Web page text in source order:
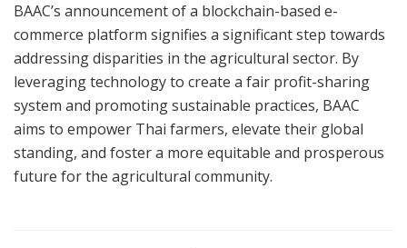
BAAC’s announcement of a blockchain-based e-
commerce platform signifies a significant step towards
addressing disparities in the agricultural sector. By
leveraging technology to create a fair profit-sharing
system and promoting sustainable practices, BAAC
aims to empower Thai farmers, elevate their global
standing, and foster a more equitable and prosperous
future for the agricultural community.